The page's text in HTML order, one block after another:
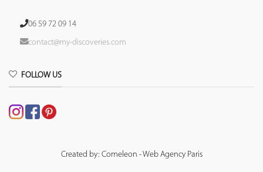
06 59 72 09 14
contact@my-discoveries.com
FOLLOW US
Created by: Comeleon - Web Agency Paris